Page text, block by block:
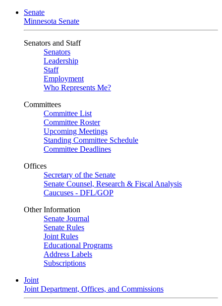
Senate
Minnesota Senate
Senators and Staff
Senators
Leadership
Staff
Employment
Who Represents Me?
Committees
Committee List
Committee Roster
Upcoming Meetings
Standing Committee Schedule
Committee Deadlines
Offices
Secretary of the Senate
Senate Counsel, Research & Fiscal Analysis
Caucuses - DFL/GOP
Other Information
Senate Journal
Senate Rules
Joint Rules
Educational Programs
Address Labels
Subscriptions
Joint
Joint Department, Offices, and Commissions